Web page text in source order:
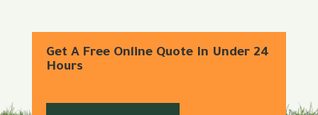
Get A Free Online Quote In Under 24
Hours